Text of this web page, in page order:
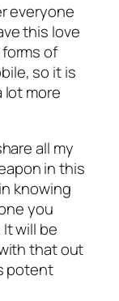
everyone
this love
of
so it is
lot more
all my
in this
knowing
you
will be
that out
potent